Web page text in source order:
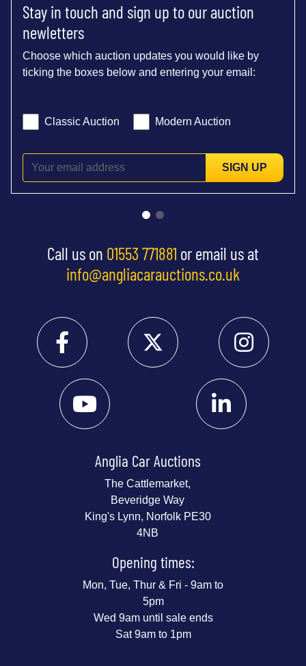
Stay in touch and sign up to our auction
newletters
Choose which auction updates you would like by
ticking the boxes below and entering your email:
Classic Auction Modern Auction
SIGN UP
Call us on 01553 771881 or email us at
info@angliacarauctions.co.uk
Anglia Car Auctions
The Cattlemarket,
Beveridge Way
King's Lynn, Norfolk PE30
4NB
Opening times:
Mon, Tue, Thur & Fri - 9am to
5pm
Wed 9am until sale ends
Sat 9am to 1pm